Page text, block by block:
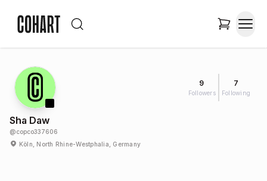
9
Followers
7
Following
Sha Daw
@copco337606
Köln, North Rhine-Westphalia, Germany